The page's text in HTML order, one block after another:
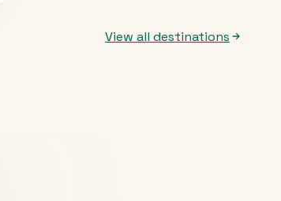
View all destinations